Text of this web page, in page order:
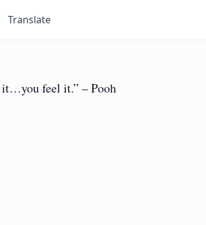
Translate
it…you feel it.” – Pooh